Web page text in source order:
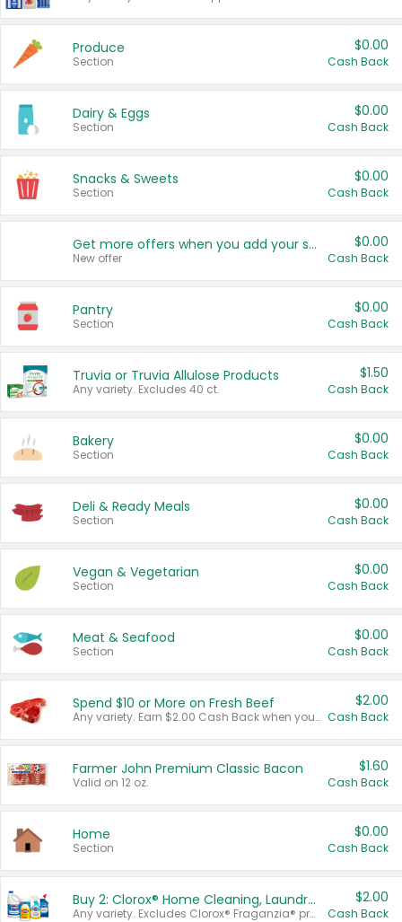
Produce
Section
$0.00
Cash Back
Dairy & Eggs
Section
$0.00
Cash Back
Snacks & Sweets
Section
$0.00
Cash Back
Get more offers when you add your state!
New offer
$0.00
Cash Back
Pantry
Section
$0.00
Cash Back
Truvia or Truvia Allulose Products
Any variety. Excludes 40 ct.
$1.50
Cash Back
Bakery
Section
$0.00
Cash Back
Deli & Ready Meals
Section
$0.00
Cash Back
Vegan & Vegetarian
Section
$0.00
Cash Back
Meat & Seafood
Section
$0.00
Cash Back
Spend $10 or More on Fresh Beef
Any variety. Earn $2.00 Cash Back when you spend $10 or more before tax and after discounts and coupons in one transaction.
$2.00
Cash Back
Farmer John Premium Classic Bacon
Valid on 12 oz.
$1.60
Cash Back
Home
Section
$0.00
Cash Back
Buy 2: Clorox® Home Cleaning, Laundry, Pine-Sol®, Liquid-Plumr, or Formula 409 Products
Any variety. Excludes Clorox® Fraganzia® products, trial and travel sizes, tools, & textiles. Items must appear on the same receipt.
$2.00
Cash Back